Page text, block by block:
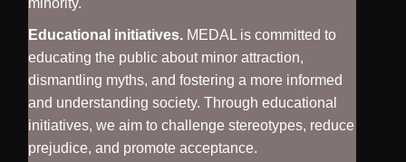
Educational initiatives. MEDAL is committed to
educating the public about minor attraction,
dismantling myths, and fostering a more informed
and understanding society. Through educational
initiatives, we aim to challenge stereotypes, reduce
prejudice, and promote acceptance.